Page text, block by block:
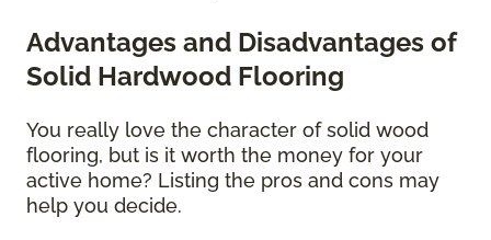
Advantages and Disadvantages of
Solid Hardwood Flooring
You really love the character of solid wood
flooring, but is it worth the money for your
active home? Listing the pros and cons may
help you decide.